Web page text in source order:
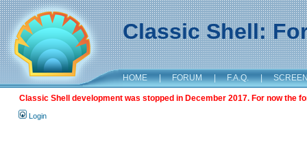
Classic Shell:
HOME | FORUM | F.A.Q. |
Classic Shell development was stopped in December 2017. For now the
Login